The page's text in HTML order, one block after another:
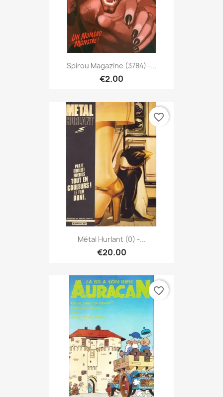
Spirou Magazine (3784) -...
€2.00
Métal Hurlant (0) -...
€20.00
favorite_border
favorite_border